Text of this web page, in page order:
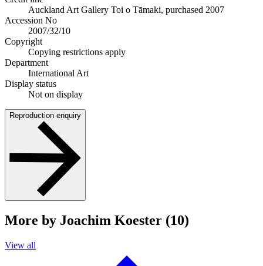
Auckland Art Gallery Toi o Tāmaki, purchased 2007
Accession No
2007/32/10
Copyright
Copying restrictions apply
Department
International Art
Display status
Not on display
Reproduction enquiry
More by Joachim Koester (10)
View all